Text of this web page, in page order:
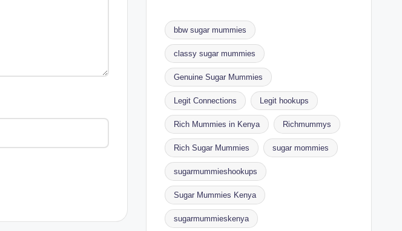
bbw sugar mummies
classy sugar mummies
Genuine Sugar Mummies
Legit Connections Legit hookups
Rich Mummies in Kenya Richmummys
Rich Sugar Mummies sugar mommies
sugarmummieshookups
Sugar Mummies Kenya
sugarmummieskenya